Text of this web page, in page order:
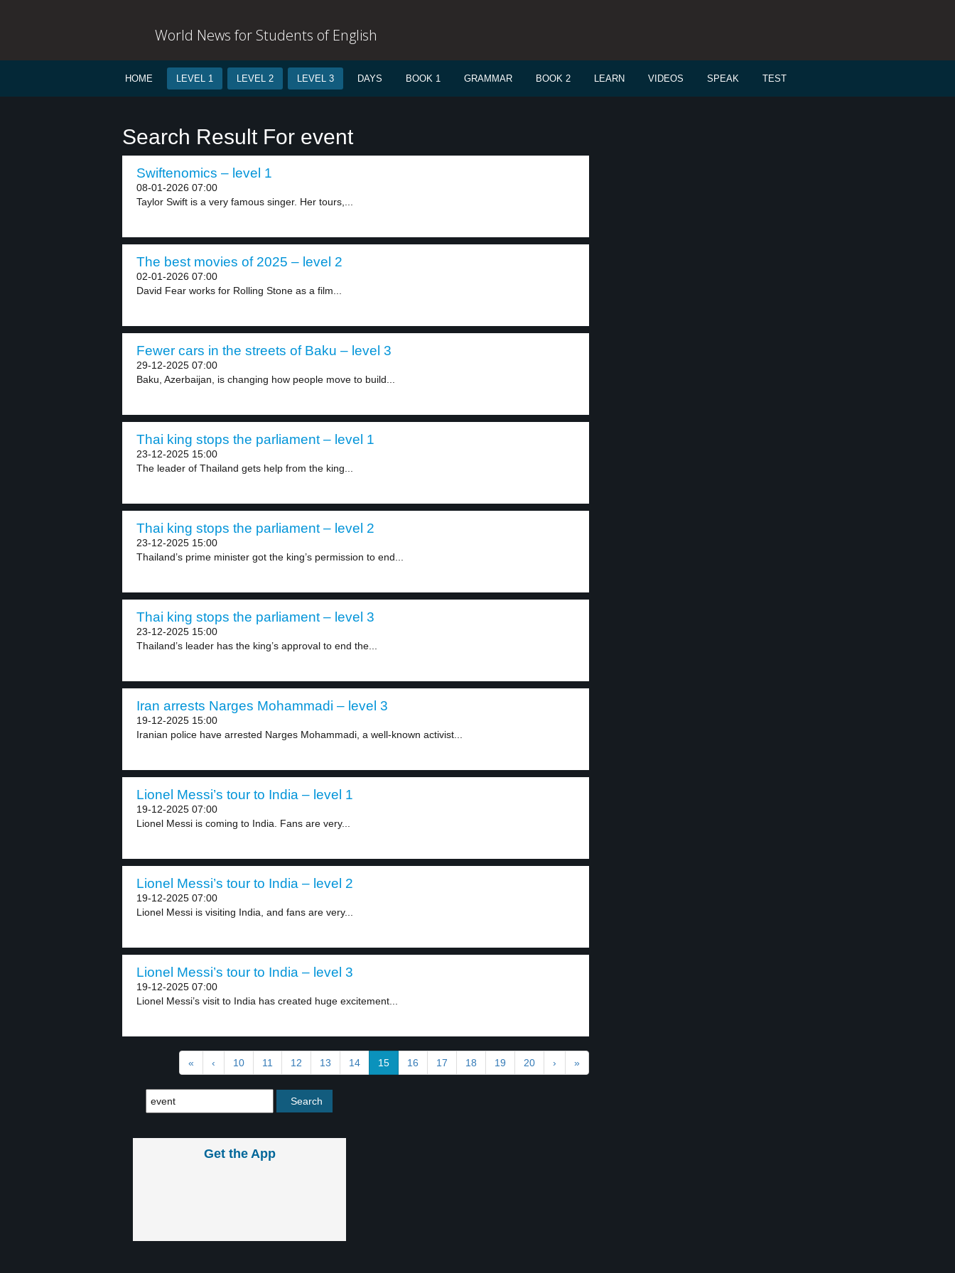
World News for Students of English
HOME LEVEL 1 LEVEL 2 LEVEL 3 DAYS BOOK 1 GRAMMAR BOOK 2 LEARN VIDEOS SPEAK TEST
Search Result For event
Swiftenomics – level 1
08-01-2026 07:00
Taylor Swift is a very famous singer. Her tours,...
The best movies of 2025 – level 2
02-01-2026 07:00
David Fear works for Rolling Stone as a film...
Fewer cars in the streets of Baku – level 3
29-12-2025 07:00
Baku, Azerbaijan, is changing how people move to build...
Thai king stops the parliament – level 1
23-12-2025 15:00
The leader of Thailand gets help from the king...
Thai king stops the parliament – level 2
23-12-2025 15:00
Thailand’s prime minister got the king’s permission to end...
Thai king stops the parliament – level 3
23-12-2025 15:00
Thailand’s leader has the king’s approval to end the...
Iran arrests Narges Mohammadi – level 3
19-12-2025 15:00
Iranian police have arrested Narges Mohammadi, a well-known activist...
Lionel Messi’s tour to India – level 1
19-12-2025 07:00
Lionel Messi is coming to India. Fans are very...
Lionel Messi’s tour to India – level 2
19-12-2025 07:00
Lionel Messi is visiting India, and fans are very...
Lionel Messi’s tour to India – level 3
19-12-2025 07:00
Lionel Messi’s visit to India has created huge excitement...
« ‹ 10 11 12 13 14 15 16 17 18 19 20 › »
Get the App